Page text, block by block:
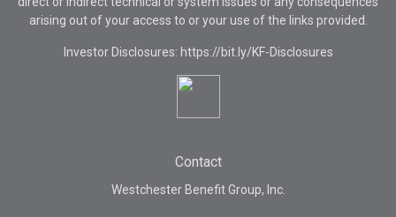
arising out of your access to or your use of the links provided.
Investor Disclosures: https://bit.ly/KF-Disclosures
Contact
Westchester Benefit Group, Inc.